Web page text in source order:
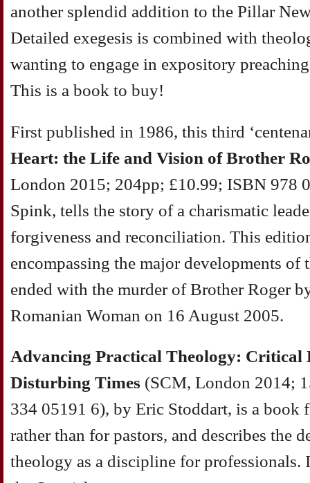
another splendid addition to the Pillar
Detailed exegesis is combined with
wanting to engage in expository
This is a book to buy!
First published in 1986, this third
Heart: the Life and Vision of Brother
London 2015; 204pp; £10.99; ISBN 978
Spink, tells the story of a charismatic
forgiveness and reconciliation. This
encompassing the major developments of
ended with the murder of Brother Roger
Romanian Woman on 16 August 2005.
Advancing Practical Theology: Critical
Disturbing Times (SCM, London 2014;
334 05191 6), by Eric Stoddart, is a book
rather than for pastors, and describes the
theology as a discipline for